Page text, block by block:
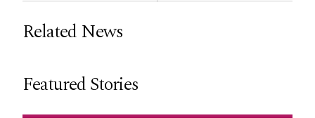
Related News
Featured Stories